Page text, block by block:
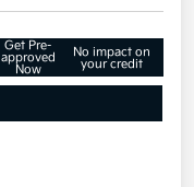
Get Pre-
approved
Now
No impact on
your credit